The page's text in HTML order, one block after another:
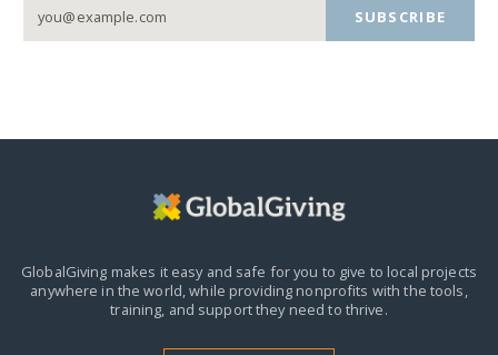
SUBSCRIBE
GlobalGiving makes it easy and safe for you to give to local projects
anywhere in the world,while providing nonprofits with the tools,
training, and support they need to thrive.